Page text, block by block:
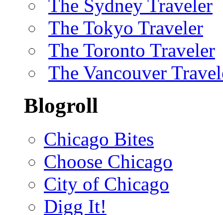
The Sydney Traveler
The Tokyo Traveler
The Toronto Traveler
The Vancouver
Blogroll
Chicago Bites
Choose Chicago
City of Chicago
Digg It!